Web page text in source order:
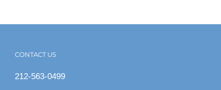
CONTACT US
212-563-0499